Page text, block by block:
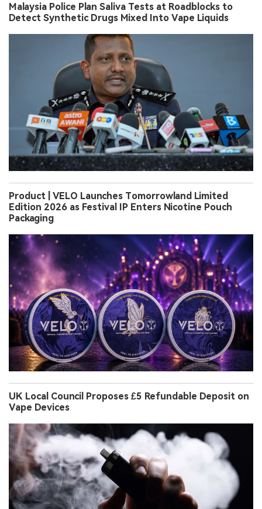
Malaysia Police Plan Saliva Tests at Roadblocks to
Detect Synthetic Drugs Mixed Into Vape Liquids
Product | VELO Launches Tomorrowland Limited
Edition 2026 as Festival IP Enters Nicotine Pouch
Packaging
UK Local Council Proposes £5 Refundable Deposit on
Vape Devices